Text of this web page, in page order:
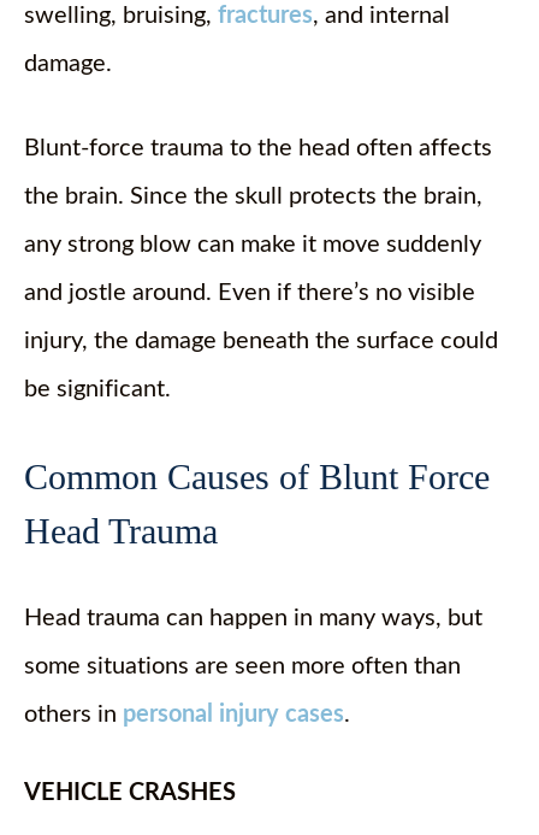
swelling, bruising, fractures, and internal
damage.
Blunt-force trauma to the head often affects
the brain. Since the skull protects the brain,
any strong blow can make it move suddenly
and jostle around. Even if there’s no visible
injury, the damage beneath the surface could
be significant.
Common Causes of Blunt Force
Head Trauma
Head trauma can happen in many ways, but
some situations are seen more often than
others in personal injury cases.
VEHICLE CRASHES